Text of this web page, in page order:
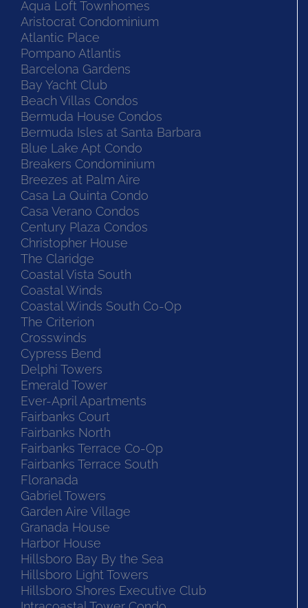
Aqua Loft Townhomes
Aristocrat Condominium
Atlantic Place
Pompano Atlantis
Barcelona Gardens
Bay Yacht Club
Beach Villas Condos
Bermuda House Condos
Bermuda Isles at Santa Barbara
Blue Lake Apt Condo
Breakers Condominium
Breezes at Palm Aire
Casa La Quinta Condo
Casa Verano Condos
Century Plaza Condos
Christopher House
The Claridge
Coastal Vista South
Coastal Winds
Coastal Winds South Co-Op
The Criterion
Crosswinds
Cypress Bend
Delphi Towers
Emerald Tower
Ever-April Apartments
Fairbanks Court
Fairbanks North
Fairbanks Terrace Co-Op
Fairbanks Terrace South
Floranada
Gabriel Towers
Garden Aire Village
Granada House
Harbor House
Hillsboro Bay By the Sea
Hillsboro Light Towers
Hillsboro Shores Executive Club